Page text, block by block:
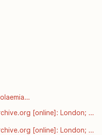
[online]: London;
[online]: London;